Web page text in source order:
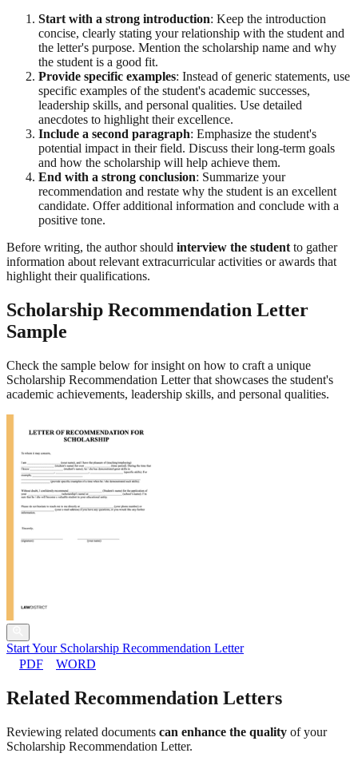
Start with a strong introduction: Keep the introduction
concise, clearly stating your relationship with the student and
the letter's purpose. Mention the scholarship name and why
the student is a good fit.
Provide specific examples: Instead of generic statements, use
specific examples of the student's academic successes,
leadership skills, and personal qualities. Use detailed
anecdotes to highlight their excellence.
Include a second paragraph: Emphasize the student's
potential impact in their field. Discuss their long-term goals
and how the scholarship will help achieve them.
End with a strong conclusion: Summarize your
recommendation and restate why the student is an excellent
candidate. Offer additional information and conclude with a
positive tone.
Before writing, the author should interview the student to gather
information about relevant extracurricular activities or awards that
highlight their qualifications.
Scholarship Recommendation Letter
Sample
Check the sample below for insight on how to craft a unique
Scholarship Recommendation Letter that showcases the student's
academic achievements, leadership skills, and personal qualities.
Start Your Scholarship Recommendation Letter
PDF
WORD
Related Recommendation Letters
Reviewing related documents can enhance the quality of your
Scholarship Recommendation Letter.